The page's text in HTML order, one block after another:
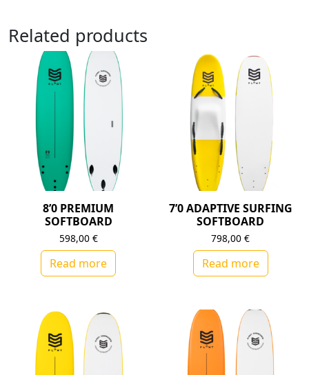
Related products
8’0 PREMIUM
SOFTBOARD
598,00 €
Read more
7’0 ADAPTIVE SURFING
SOFTBOARD
798,00€
Read more